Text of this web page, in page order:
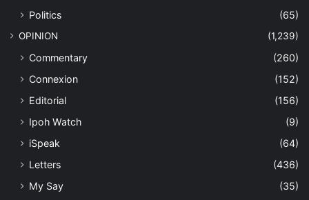
Politics
(65)
OPINION (1,239)
Commentary
(260)
Connexion
(152)
Editorial
(156)
Ipoh Watch
(9)
iSpeak
(64)
Letters
(436)
My Say
(35)